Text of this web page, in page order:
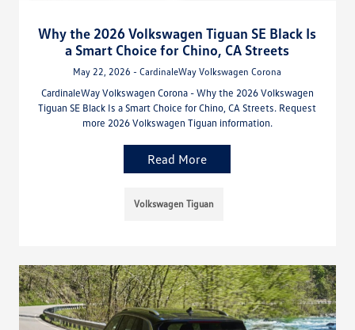
Why the 2026 Volkswagen Tiguan SE Black Is
a Smart Choice for Chino, CA Streets
May 22, 2026 - CardinaleWay Volkswagen Corona
CardinaleWay Volkswagen Corona - Why the 2026 Volkswagen
Tiguan SE Black Is a Smart Choice for Chino, CA Streets. Request
more 2026 Volkswagen Tiguan information.
Read More
Volkswagen Tiguan